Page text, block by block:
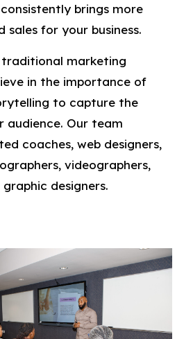
brings more
sales for your business.
marketing
in the importance of
to capture the
Our team
coaches, web designers,
videographers,
designers.